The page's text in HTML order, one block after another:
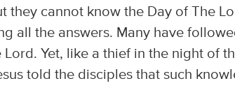
they cannot know the Day of The
all the answers. Many have
Lord. Yet, like a thief in the night of
told the disciples that such